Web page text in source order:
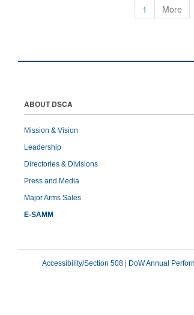
1 More
ABOUT DSCA
Mission & Vision
Leadership
Directories & Divisions
Press and Media
Major Arms Sales
E-SAMM
Accessibility/Section 508 DoW Annual